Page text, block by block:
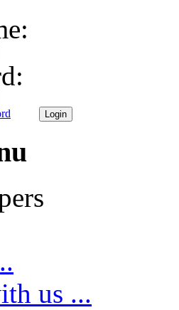
us ...